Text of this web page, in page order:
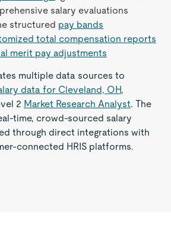
salary evaluations
structured pay bands
total compensation reports
merit pay adjustments
multiple data sources to
data for Cleveland, OH,
2 Market Research Analyst. The
time, crowd-sourced salary
through direct integrations with
connected HRIS platforms.